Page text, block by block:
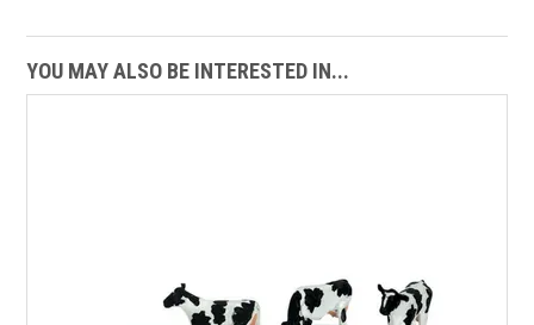
YOU MAY ALSO BE INTERESTED IN...